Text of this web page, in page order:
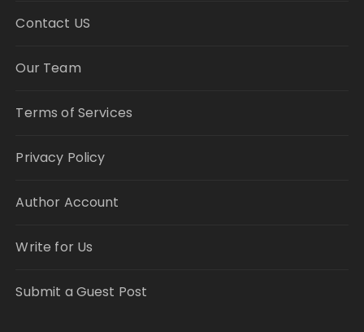
Contact US
Our Team
Terms of Services
Privacy Policy
Author Account
Write for Us
Submit a Guest Post